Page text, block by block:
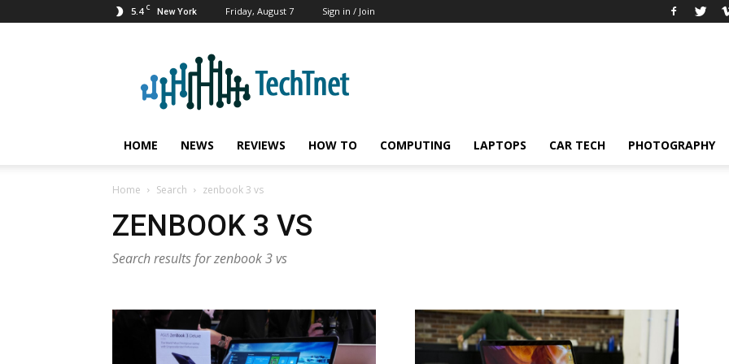
5.4 C New York Friday, August 7 Sign in / Join
HOME NEWS REVIEWS HOW TO COMPUTING LAPTOPS CAR TECH PHOTOGRAPHY
Home Search zenbook 3 vs
ZENBOOK 3 VS
Search results for zenbook 3 vs